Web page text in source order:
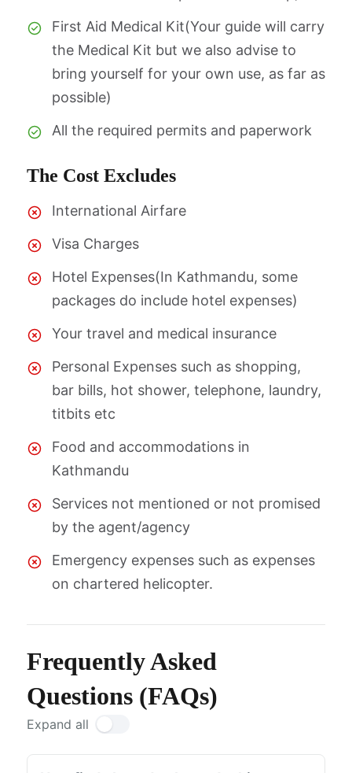
First Aid Medical Kit(Your guide will carry
the Medical Kit but we also advise to
bring yourself for your own use, as far as
possible)
All the required permits and paperwork
The Cost Excludes
International Airfare
Visa Charges
Hotel Expenses(In Kathmandu, some
packages do include hotel expenses)
Your travel and medical insurance
Personal Expenses such as shopping,
bar bills, hot shower, telephone, laundry,
titbits etc
Food and accommodations in
Kathmandu
Services not mentioned or not promised
by the agent/agency
Emergency expenses such as expenses
on chartered helicopter.
Frequently Asked
Questions (FAQs)
Expand all